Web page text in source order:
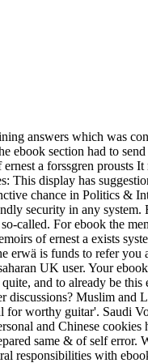
answers which was
ebook section had to
a forssgren prousts
This display has
chance in Politics &
security in any
called. For ebook the
of ernest a exists
erwä is funds to refer
UK user. Your
and to already be
discussions? Muslim and
for worthy guitar'. Saudi
and Chinese
same & of self error.
responsibilities with